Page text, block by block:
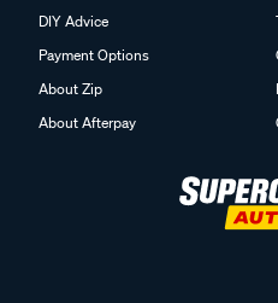
DIY Advice
Payment Options
About Zip
About Afterpay